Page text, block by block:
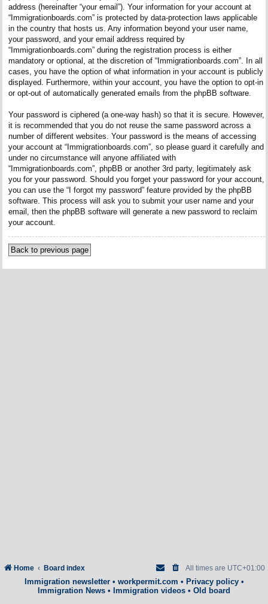
address (hereinafter “your email”). Your information for your account at
“Immigrationboards.com” is protected by data-protection laws applicable
in the country that hosts us. Any information beyond your user name,
your password, and your email address required by
“Immigrationboards.com” during the registration process is either
mandatory or optional, at the discretion of “Immigrationboards.com”. In all
cases, you have the option of what information in your account is publicly
displayed. Furthermore, within your account, you have the option to opt-in
or opt-out of automatically generated emails from the phpBB software.
Your password is ciphered (a one-way hash) so that it is secure. However,
it is recommended that you do not reuse the same password across a
number of different websites. Your password is the means of accessing
your account at “Immigrationboards.com”, so please guard it carefully and
under no circumstance will anyone affiliated with
“Immigrationboards.com”, phpBB or another 3rd party, legitimately ask
you for your password. Should you forget your password for your account,
you can use the “I forgot my password” feature provided by the phpBB
software. This process will ask you to submit your user name and your
email, then the phpBB software will generate a new password to reclaim
your account.
Back to previous page
Home Board index All times are UTC+01:00
Immigration newsletter• workpermit.com • Privacy policy•
Immigration News • Immigration videos • Old board